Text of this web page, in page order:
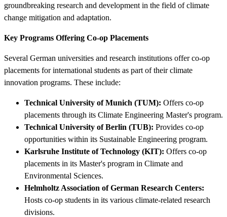
groundbreaking research and development in the field of climate
change mitigation and adaptation.
Key Programs Offering Co-op Placements
Several German universities and research institutions offer co-op
placements for international students as part of their climate
innovation programs. These include:
Technical University of Munich (TUM): Offers co-op
placements through its Climate Engineering Master's program.
Technical University of Berlin (TUB): Provides co-op
opportunities within its Sustainable Engineering program.
Karlsruhe Institute of Technology (KIT): Offers co-op
placements in its Master's program in Climate and
Environmental Sciences.
Helmholtz Association of German Research Centers:
Hosts co-op students in its various climate-related research
divisions.